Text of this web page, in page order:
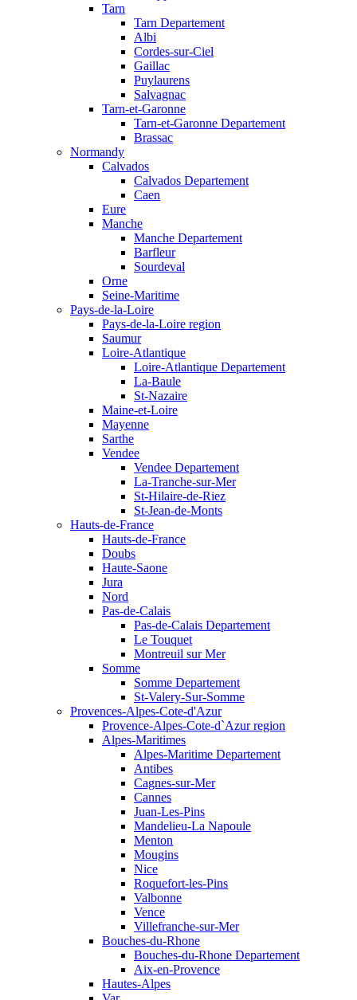
Tarn
Tarn Departement
Albi
Cordes-sur-Ciel
Gaillac
Puylaurens
Salvagnac
Tarn-et-Garonne
Tarn-et-Garonne Departement
Brassac
Normandy
Calvados
Calvados Departement
Caen
Eure
Manche
Manche Departement
Barfleur
Sourdeval
Orne
Seine-Maritime
Pays-de-la-Loire
Pays-de-la-Loire region
Saumur
Loire-Atlantique
Loire-Atlantique Departement
La-Baule
St-Nazaire
Maine-et-Loire
Mayenne
Sarthe
Vendee
Vendee Departement
La-Tranche-sur-Mer
St-Hilaire-de-Riez
St-Jean-de-Monts
Hauts-de-France
Hauts-de-France
Doubs
Haute-Saone
Jura
Nord
Pas-de-Calais
Pas-de-Calais Departement
Le Touquet
Montreuil sur Mer
Somme
Somme Departement
St-Valery-Sur-Somme
Provences-Alpes-Cote-d'Azur
Provence-Alpes-Cote-d`Azur region
Alpes-Maritimes
Alpes-Maritime Departement
Antibes
Cagnes-sur-Mer
Cannes
Juan-Les-Pins
Mandelieu-La Napoule
Menton
Mougins
Nice
Roquefort-les-Pins
Valbonne
Vence
Villefranche-sur-Mer
Bouches-du-Rhone
Bouches-du-Rhone Departement
Aix-en-Provence
Hautes-Alpes